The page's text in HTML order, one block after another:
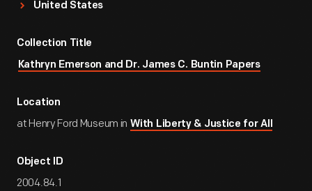
United States
Collection Title
Kathryn Emerson and Dr. James C. Buntin Papers
Location
at Henry Ford Museum in With Liberty & Justice for All
Object ID
2004.84.1